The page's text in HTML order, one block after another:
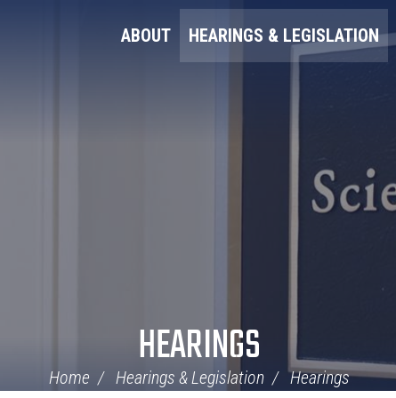
ABOUT HEARINGS & LEGISLATION
HEARINGS
Home Hearings & Legislation Hearings